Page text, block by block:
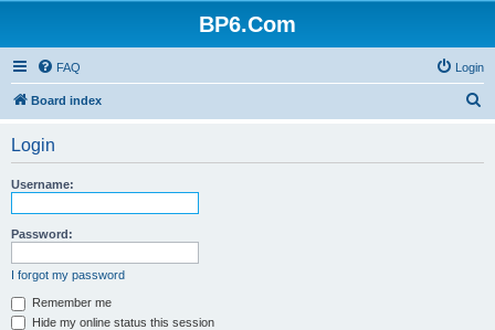
BP6.Com
FAQ Login
Board index
Login
Username:
Password:
I forgot my password
Remember me
Hide my online status this session